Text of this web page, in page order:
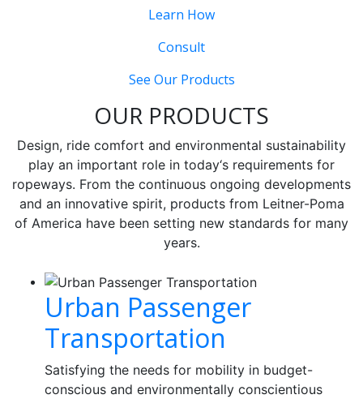
Learn How
Consult
See Our Products
OUR PRODUCTS
Design, ride comfort and environmental sustainability
play an important role in today‘s requirements for
ropeways. From the continuous ongoing developments
and an innovative spirit, products from Leitner-Poma
of America have been setting new standards for many
years.
Urban Passenger
Transportation
Satisfying the needs for mobility in budget-
conscious and environmentally conscientious